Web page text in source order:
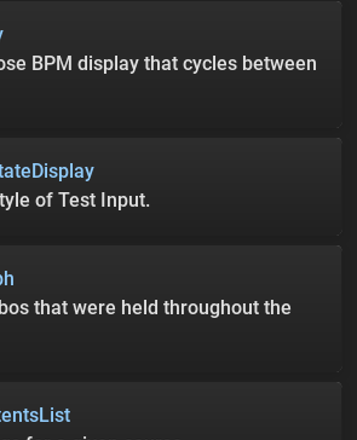
BPM display that cycles between
of Test Input.
that were held throughout the